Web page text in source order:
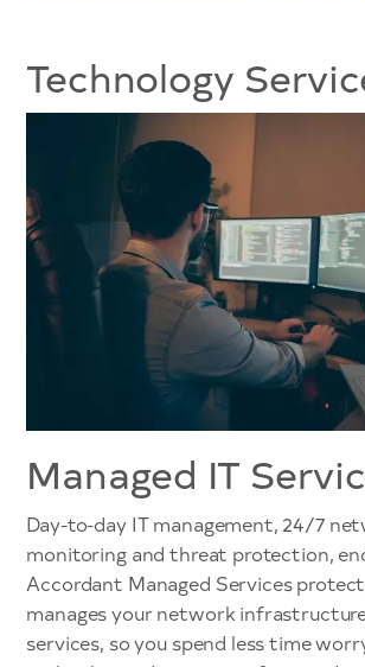
Technology
Managed IT
Day-to-day IT management, 24/7
monitoring and threat protection,
Accordant Managed Services
manages your network
services, so you spend less time